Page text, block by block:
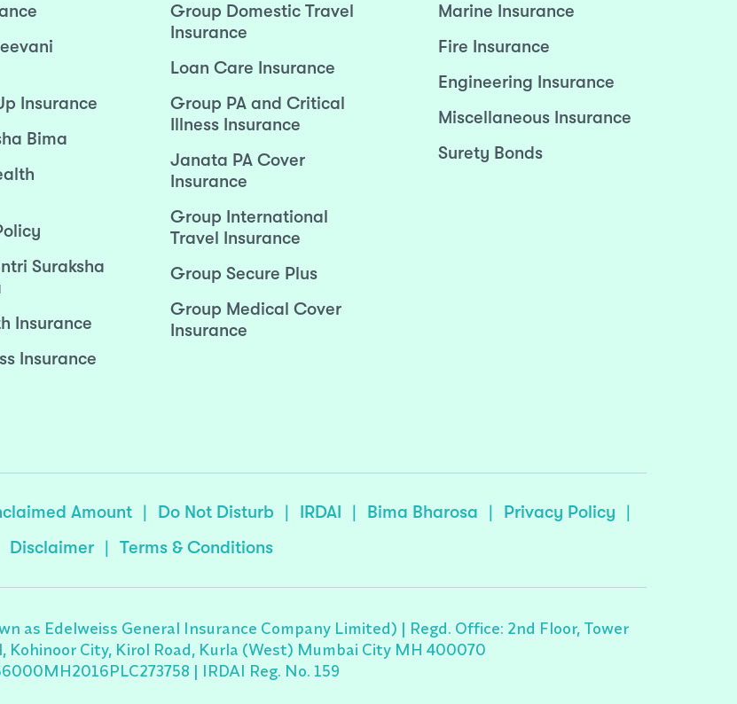
Insurance
Bima
Suraksha
Insurance
Insurance
Group Domestic Travel
Insurance
Loan Care Insurance
Group PA and Critical
Illness Insurance
Janata PA Cover
Insurance
Group International
Travel Insurance
Group Secure Plus
Group Medical Cover
Insurance
Marine Insurance
Fire Insurance
Engineering Insurance
Miscellaneous Insurance
Surety Bonds
Amount | Do Not Disturb | IRDAI | Bima Bharosa | Privacy Policy
|
Disclaimer | Terms & Conditions
as Edelweiss General Insurance Company Limited) | Regd. Office: 2nd Floor, Tower
Kohinoor City, Kirol Road, Kurla (West) Mumbai City MH 400070
| IRDAI Reg. No. 159